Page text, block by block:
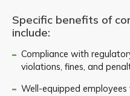
Specific benefits of
include:
Compliance with
violations, fines, and
Well-equipped